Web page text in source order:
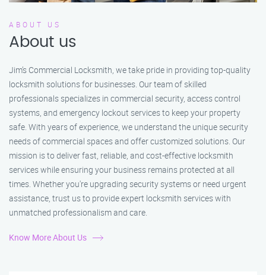
ABOUT US
About us
Jim’s Commercial Locksmith, we take pride in providing top-quality
locksmith solutions for businesses. Our team of skilled
professionals specializes in commercial security, access control
systems, and emergency lockout services to keep your property
safe. With years of experience, we understand the unique security
needs of commercial spaces and offer customized solutions. Our
mission is to deliver fast, reliable, and cost-effective locksmith
services while ensuring your business remains protected at all
times. Whether you're upgrading security systems or need urgent
assistance, trust us to provide expert locksmith services with
unmatched professionalism and care.
Know More About Us